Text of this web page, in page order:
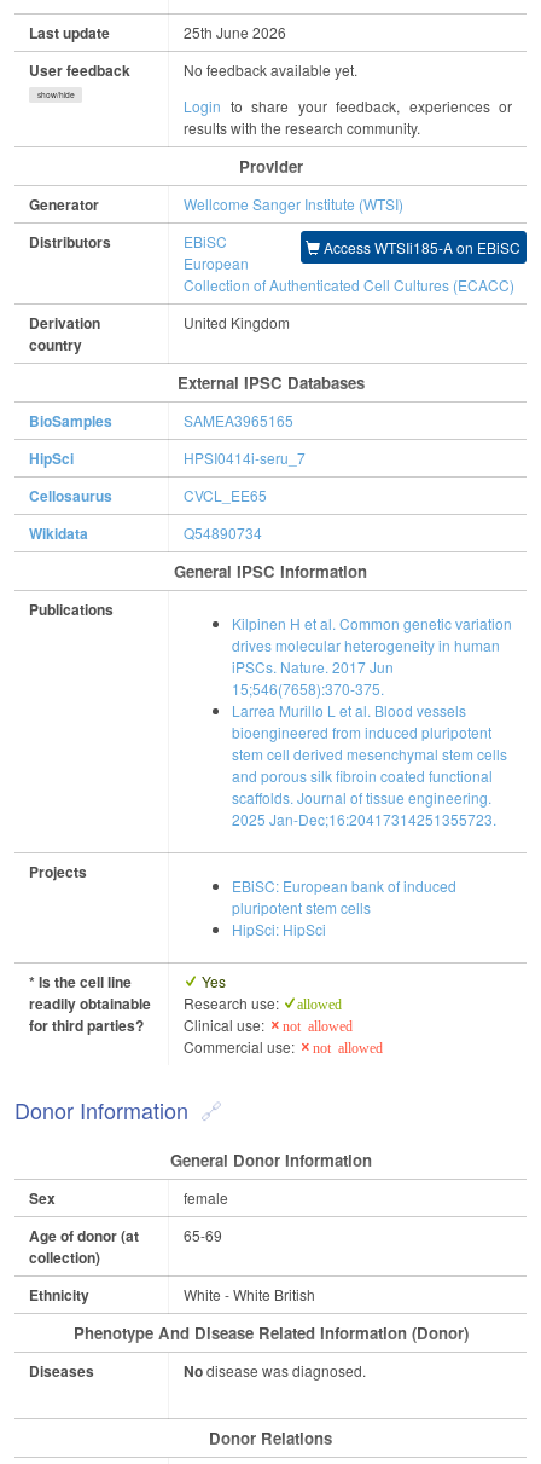
Last update 25th June 2026
User feedback
show/hide
No feedback available yet.
Login to share your feedback, experiences or
results with the research community.
Provider
Generator Wellcome Sanger Institute (WTSI)
Distributors EBiSC Access WTSIi185-A on EBiSC
European
Collection of Authenticated Cell Cultures (ECACC)
Derivation
country
United Kingdom
External IPSC Databases
BioSamples SAMEA3965165
HipSci HPSI0414i-seru_7
Cellosaurus CVCL_EE65
Wikidata Q54890734
General IPSC Information
Publications
Kilpinen H et al. Common genetic variation
drives molecular heterogeneity in human
iPSCs. Nature. 2017 Jun
15;546(7658):370-375.
Larrea Murillo L et al. Blood vessels
bioengineered from induced pluripotent
stem cell derived mesenchymal stem cells
and porous silk fibroin coated functional
scaffolds. Journal of tissue engineering.
2025 Jan-Dec;16:20417314251355723.
Projects
EBiSC: European bank of induced
pluripotent stem cells
HipSci: HipSci
* Is the cell line
readily obtainable
for third parties?
Yes
Research use:
allowed
Clinical use: not allowed
Commercial use: not allowed
Donor Information
General Donor Information
Sex female
Age of donor (at
collection)
65-69
Ethnicity White - White British
Phenotype And Disease Related Information (Donor)
Diseases Nodisease was diagnosed.
Donor Relations